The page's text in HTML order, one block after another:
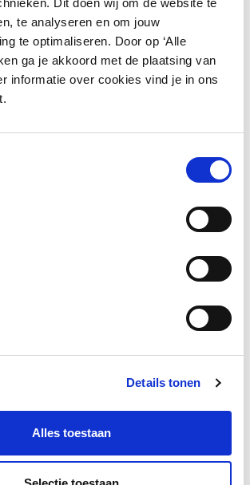
te analyseren en om jouw
te optimaliseren. Door op ‘Alle
ga je akkoord met de plaatsing van
informatie over cookies vind je in ons
Details tonen
Alles toestaan
information?
and we will contact you as soon as